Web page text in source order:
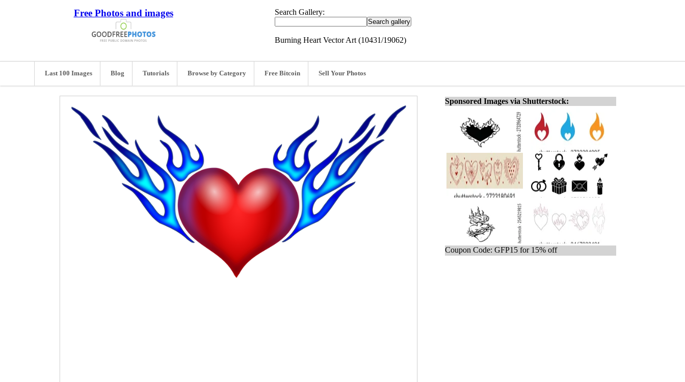
Free Photos and images Search Gallery:
Burning Heart Vector Art (10431/19062)
Last 100 Images Blog Tutorials Browse by Category Free Bitcoin Sell Your Photos
Sponsored Images via Shutterstock:
Coupon Code: GFP15 for 15% off